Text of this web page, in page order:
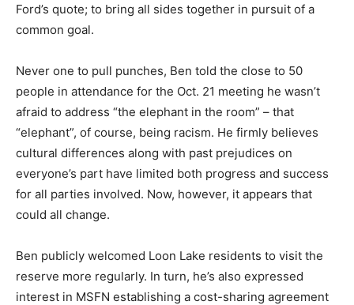
Ford’s quote; to bring all sides together in pursuit of a
common goal.
Never one to pull punches, Ben told the close to 50
people in attendance for the Oct. 21 meeting he wasn’t
afraid to address “the elephant in the room” – that
“elephant”, of course, being racism. He firmly believes
cultural differences along with past prejudices on
everyone’s part have limited both progress and success
for all parties involved. Now, however, it appears that
could all change.
Ben publicly welcomed Loon Lake residents to visit the
reserve more regularly. In turn, he’s also expressed
interest in MSFN establishing a cost-sharing agreement